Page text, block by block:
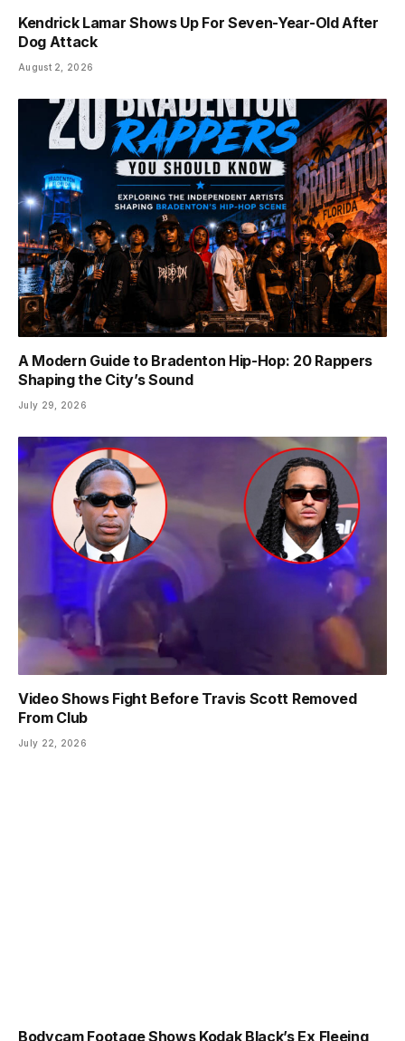
Kendrick Lamar Shows Up For Seven-Year-Old After
Dog Attack
August 2, 2026
A Modern Guide to Bradenton Hip-Hop: 20 Rappers
Shaping the City’s Sound
July 29, 2026
Video Shows Fight Before Travis Scott Removed
From Club
July 22, 2026
Bodycam Footage Shows Kodak Black’s Ex Fleeing